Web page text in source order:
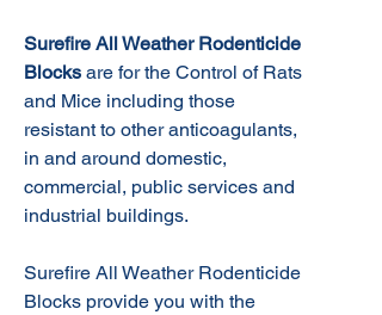
Surefire All Weather Rodenticide
Blocks are for the Control of Rats
and Mice including those
resistant to other anticoagulants,
in and around domestic,
commercial, public services and
industrial buildings.
Surefire All Weather Rodenticide
Blocks provide you with the